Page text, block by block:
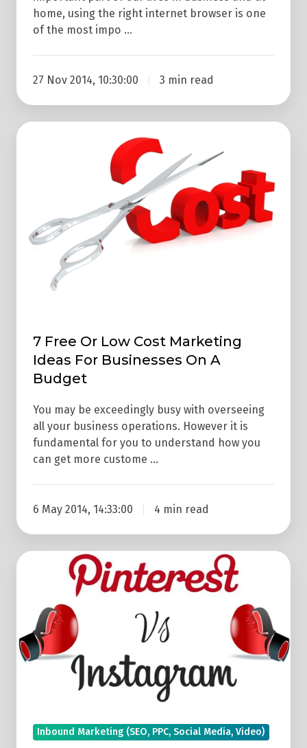
home, using the right internet browser is one
of the most impo …
27 Nov 2014, 10:30:00 3 min read
7
Marketing
Ideas
Businesses
Budget
7 Free Or Low Cost Marketing
Ideas For Businesses On A
Budget
You may be exceedingly busy with overseeing
all your business operations. However it is
fundamental for you to understand how you
can get more custome …
6 May 2014, 14:33:00 4 min read
Pinterest
Business
–
Inbound Marketing (SEO, PPC, Social Media, Video)